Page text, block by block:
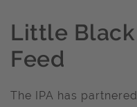
Little
Feed
The IPA has